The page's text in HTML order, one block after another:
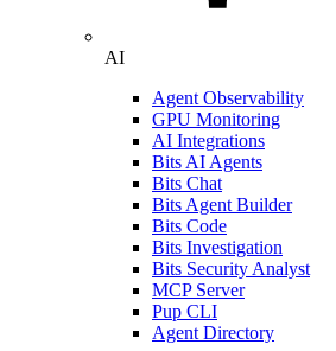
AI
Agent Observability
GPU Monitoring
AI Integrations
Bits AI Agents
Bits Chat
Bits Agent Builder
Bits Code
Bits Investigation
Bits Security Analyst
MCP Server
Pup CLI
Agent Directory